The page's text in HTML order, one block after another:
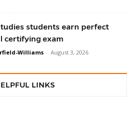
students earn perfect
certifying exam
Williams - August 3, 2026
LINKS